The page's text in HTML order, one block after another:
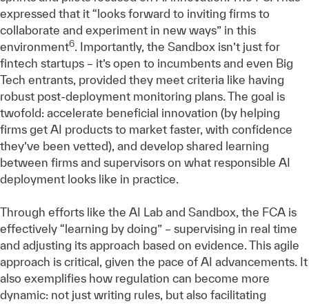
expressed that it “looks forward to inviting firms to
collaborate and experiment in new ways” in this
environment6. Importantly, the Sandbox isn’t just for
fintech startups – it’s open to incumbents and even Big
Tech entrants, provided they meet criteria like having
robust post-deployment monitoring plans. The goal is
twofold: accelerate beneficial innovation (by helping
firms get AI products to market faster, with confidence
they’ve been vetted), and develop shared learning
between firms and supervisors on what responsible AI
deployment looks like in practice.
Through efforts like the AI Lab and Sandbox, the FCA is
effectively “learning by doing” – supervising in real time
and adjusting its approach based on evidence. This agile
approach is critical, given the pace of AI advancements. It
also exemplifies how regulation can become more
dynamic: not just writing rules, but also facilitating